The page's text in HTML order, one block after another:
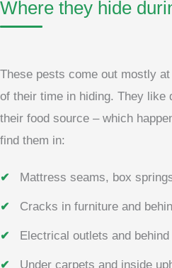
Where they hide
These pests come out mostly
of their time in hiding. They like
their food source – which
find them in:
Mattress seams, box
Cracks in furniture and
Electrical outlets and
Under carpets and inside